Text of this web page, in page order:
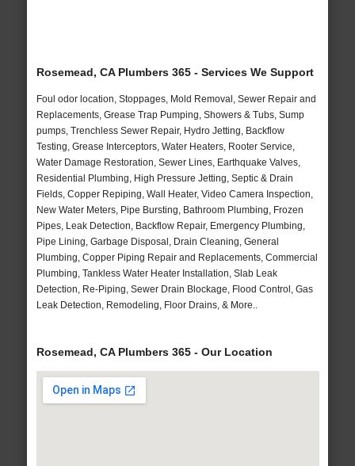
Rosemead, CA Plumbers 365 - Services We Support
Foul odor location, Stoppages, Mold Removal, Sewer Repair and
Replacements, Grease Trap Pumping, Showers & Tubs, Sump
pumps, Trenchless Sewer Repair, Hydro Jetting, Backflow
Testing, Grease Interceptors, Water Heaters, Rooter Service,
Water Damage Restoration, Sewer Lines, Earthquake Valves,
Residential Plumbing, High Pressure Jetting, Septic & Drain
Fields, Copper Repiping, Wall Heater, Video Camera Inspection,
New Water Meters, Pipe Bursting, Bathroom Plumbing, Frozen
Pipes, Leak Detection, Backflow Repair, Emergency Plumbing,
Pipe Lining, Garbage Disposal, Drain Cleaning, General
Plumbing, Copper Piping Repair and Replacements, Commercial
Plumbing, Tankless Water Heater Installation, Slab Leak
Detection, Re-Piping, Sewer Drain Blockage, Flood Control, Gas
Leak Detection, Remodeling, Floor Drains, & More..
Rosemead, CA Plumbers 365 - Our Location